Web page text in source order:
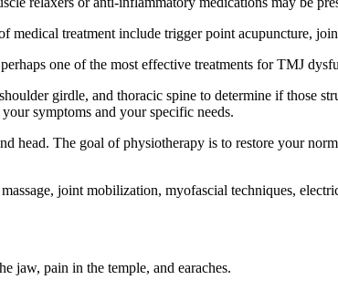
treatment include trigger point acupuncture,
one of the most effective treatments for TMJ
girdle, and thoracic spine to determine if those
symptoms and your specific needs.
head. The goal of physiotherapy is to restore your
joint mobilization, myofascial techniques,
jaw, pain in the temple, and earaches.